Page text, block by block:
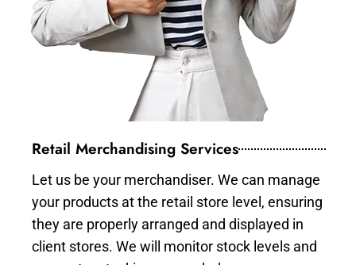
Retail Merchandising Services
Let us be your merchandiser. We can manage
your products at the retail store level, ensuring
they are properly arranged and displayed in
client stores. We will monitor stock levels and